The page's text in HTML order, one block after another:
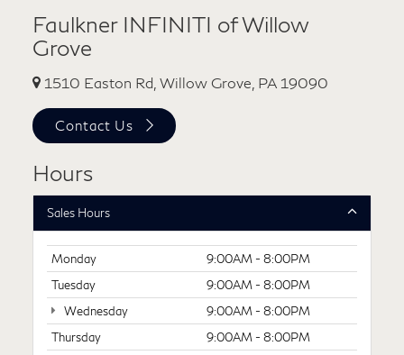
Faulkner INFINITI of Willow
Grove
1510 Easton Rd, Willow Grove, PA 19090
Contact Us
Hours
Sales Hours
Monday
9:00AM - 8:00PM
Tuesday
9:00AM - 8:00PM
Wednesday
9:00AM - 8:00PM
Thursday
9:00AM - 8:00PM